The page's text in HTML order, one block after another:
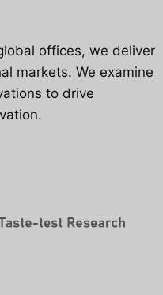
offices, we deliver
markets. We examine
to drive